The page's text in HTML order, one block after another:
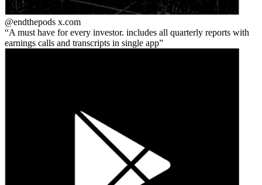
@endthepods x.com
A must have for every investor. includes all quarterly reports with
earnings calls and transcripts in single app